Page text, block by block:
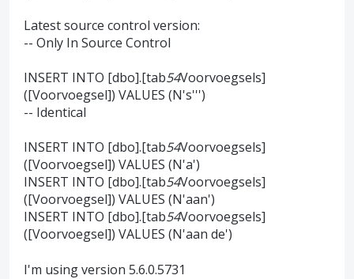
Latest source control version:
-- Only In Source Control
INSERT INTO [dbo].[tab54Voorvoegsels]
([Voorvoegsel]) VALUES (N's''')
-- Identical
INSERT INTO [dbo].[tab54Voorvoegsels]
([Voorvoegsel]) VALUES (N'a')
INSERT INTO [dbo].[tab54Voorvoegsels]
([Voorvoegsel]) VALUES (N'aan')
INSERT INTO [dbo].[tab54Voorvoegsels]
([Voorvoegsel]) VALUES (N'aan de')
I'm using version 5.6.0.5731